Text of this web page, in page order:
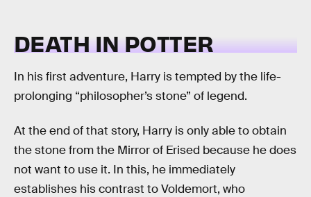
DEATH IN POTTER
In his first adventure, Harry is tempted by the life-
prolonging “philosopher’s stone” of legend.
At the end of that story, Harry is only able to obtain
the stone from the Mirror of Erised because he does
not want to use it. In this, he immediately
establishes his contrast to Voldemort, who